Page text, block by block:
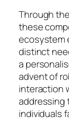
Through
these
ecosystem
distinct
a
advent of
interaction
addressing
individuals